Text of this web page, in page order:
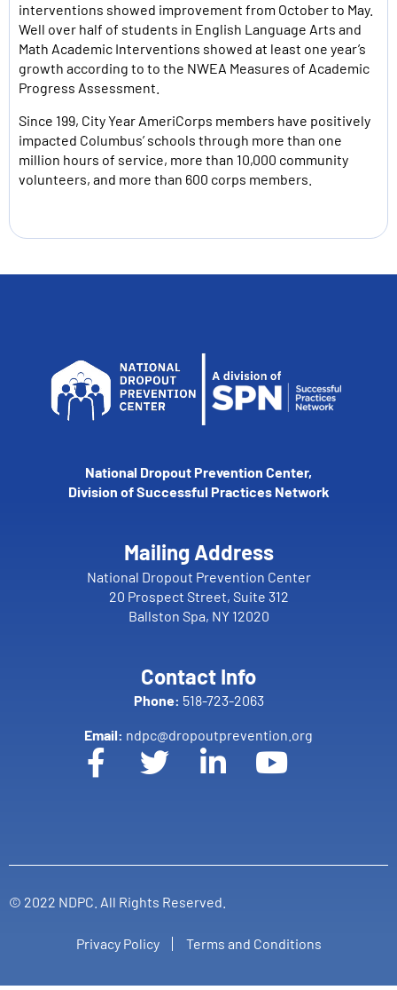
interventions showed improvement from October to May.
Well over half of students in English Language Arts and
Math Academic Interventions showed at least one year’s
growth according to to the NWEA Measures of Academic
Progress Assessment.
Since 199, City Year AmeriCorps members have positively
impacted Columbus’ schools through more than one
million hours of service, more than 10,000 community
volunteers, and more than 600 corps members.
National Dropout Prevention Center,
Division of Successful Practices Network
Mailing Address
National Dropout Prevention Center
20 Prospect Street, Suite 312
Ballston Spa, NY 12020
Contact Info
Phone: 518-723-2063
Email: ndpc@dropoutprevention.org
© 2022 NDPC. All Rights Reserved.
Privacy Policy Terms and Conditions